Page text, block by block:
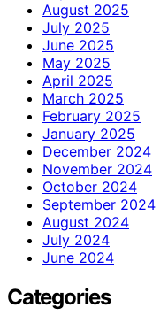
August 2025
July 2025
June 2025
May 2025
April 2025
March 2025
February 2025
January 2025
December 2024
November 2024
October 2024
September 2024
August 2024
July 2024
June 2024
Categories